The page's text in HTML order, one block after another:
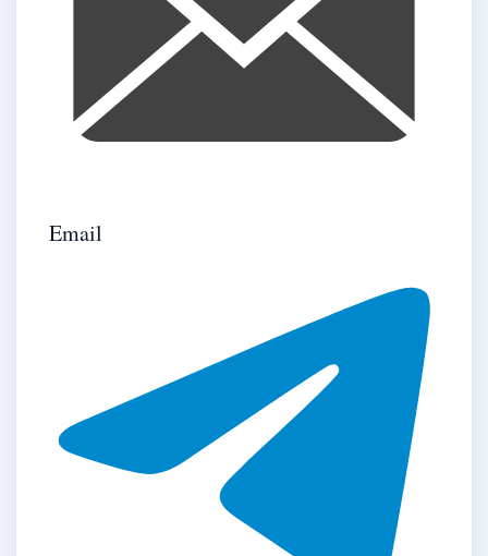
Email